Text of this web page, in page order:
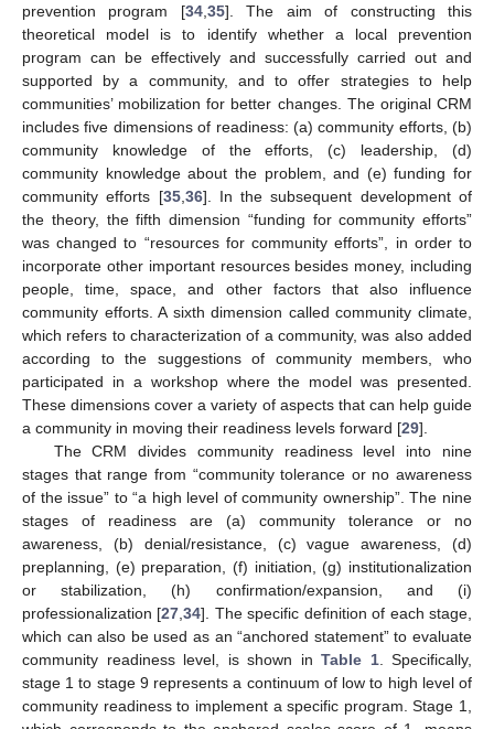
prevention program [34, 35]. The aim of constructing this
theoretical model is to identify whether a local prevention
program can be effectively and successfully carried out and
supported by a community, and to offer strategies to help
communities’ mobilization for better changes. The original CRM
includes five dimensions of readiness: (a) community efforts, (b)
community knowledge of the efforts, (c) leadership, (d)
community knowledge about the problem, and (e) funding for
community efforts [35, 36]. In the subsequent development of
the theory, the fifth dimension “funding for community efforts”
was changed to “resources for community efforts”, in order to
incorporate other important resources besides money, including
people, time, space, and other factors that also influence
community efforts. A sixth dimension called community climate,
which refers to characterization of a community, was also added
according to the suggestions of community members, who
participated in a workshop where the model was presented.
These dimensions cover a variety of aspects that can help guide
a community in moving their readiness levels forward [29].
The CRM divides community readiness level into nine
stages that range from “community tolerance or no awareness
of the issue” to “a high level of community ownership”. The nine
stages of readiness are (a) community tolerance or no
awareness, (b) denial/resistance, (c) vague awareness, (d)
preplanning, (e) preparation, (f) initiation, (g) institutionalization
or stabilization, (h) confirmation/expansion, and (i)
professionalization [27 ,34]. The specific definition of each stage,
which can also be used as an “anchored statement” to evaluate
community readiness level, is shown in Table 1. Specifically,
stage 1 to stage 9 represents a continuum of low to high level of
community readiness to implement a specific program. Stage 1,